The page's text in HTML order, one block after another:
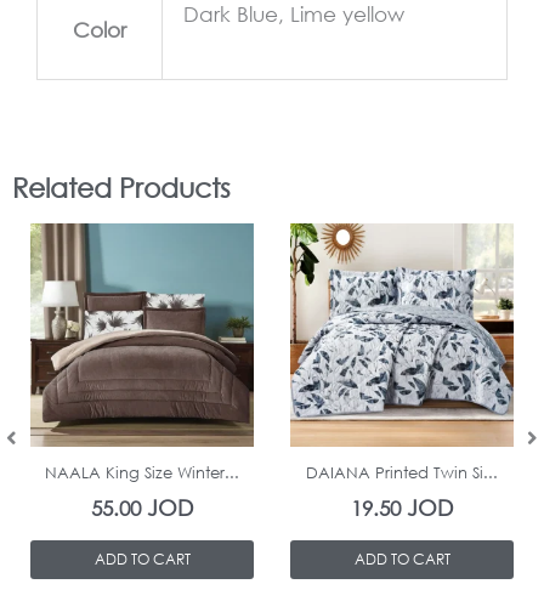
Color
Dark Blue, Lime yellow
Related Products
In Stock
NAALA King Size Winter...
55.00JOD
ADD TO CART
In Stock
DAIANA Printed Twin Si...
19.50JOD
ADD TO CART